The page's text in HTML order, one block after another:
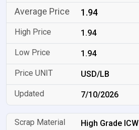
1.94
1.94
1.94
USD/LB
7/10/2026
High Grade ICW